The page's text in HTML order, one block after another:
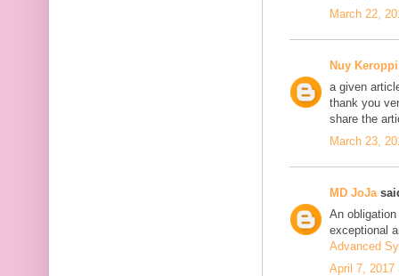
March 22,
Nuy
a given
thank you
share the
March 23,
MD JoJa
An
exceptional
Advanced
April 7, 2017